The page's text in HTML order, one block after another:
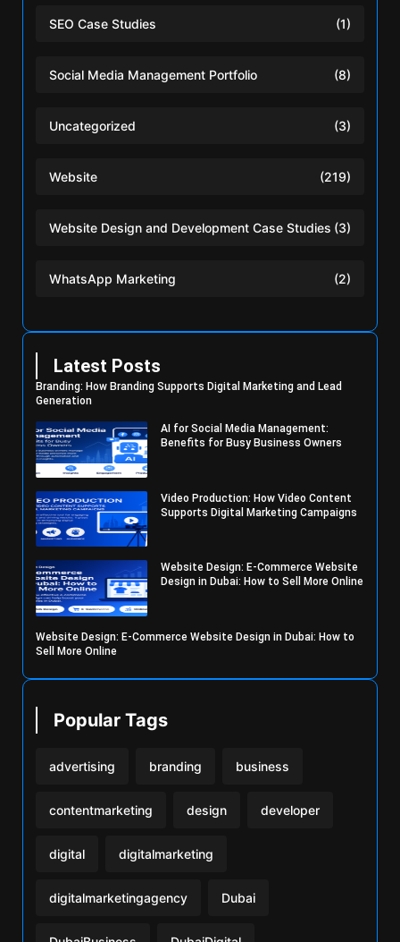
SEO Case Studies (1)
Social Media Management Portfolio (8)
Uncategorized (3)
Website (219)
Website Design and Development Case Studies (3)
WhatsApp Marketing (2)
Latest Posts
Branding: How Branding Supports Digital Marketing and Lead
Generation
AI for Social Media Management:
Benefits for Busy Business Owners
Video Production: How Video Content
Supports Digital Marketing Campaigns
Website Design: E-Commerce Website
Design in Dubai: How to Sell More Online
Website Design: E-Commerce Website Design in Dubai: How to
Sell More Online
Popular Tags
advertising branding business
contentmarketing design developer
digital digitalmarketing
digitalmarketingagency Dubai